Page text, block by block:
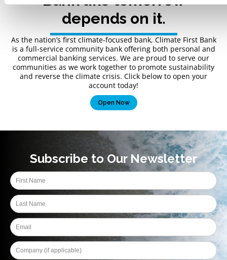
depends on it.
As the nation’s first climate-focused bank, Climate First Bank
is a full-service community bank offering both personal and
commercial banking services. We are proud to serve our
communities as we work together to promote sustainability
and reverse the climate crisis. Click below to open your
account today!
Open Now
Subscribe to Our Newsletter